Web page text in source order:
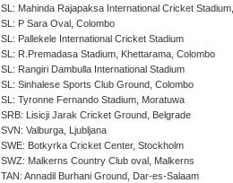
SL: Mahinda Rajapaksa International Cricket
SL: P Sara Oval, Colombo
SL: Pallekele International Cricket Stadium
SL: R.Premadasa Stadium, Khettarama, Colombo
SL: Rangiri Dambulla International Stadium
SL: Sinhalese Sports Club Ground, Colombo
SL: Tyronne Fernando Stadium, Moratuwa
SRB: Lisicji Jarak Cricket Ground, Belgrade
SVN: Valburga, Ljubljana
SWE: Botkyrka Cricket Center, Stockholm
SWZ: Malkerns Country Club oval, Malkerns
TAN: Annadil Burhani Ground, Dar-es-Salaam